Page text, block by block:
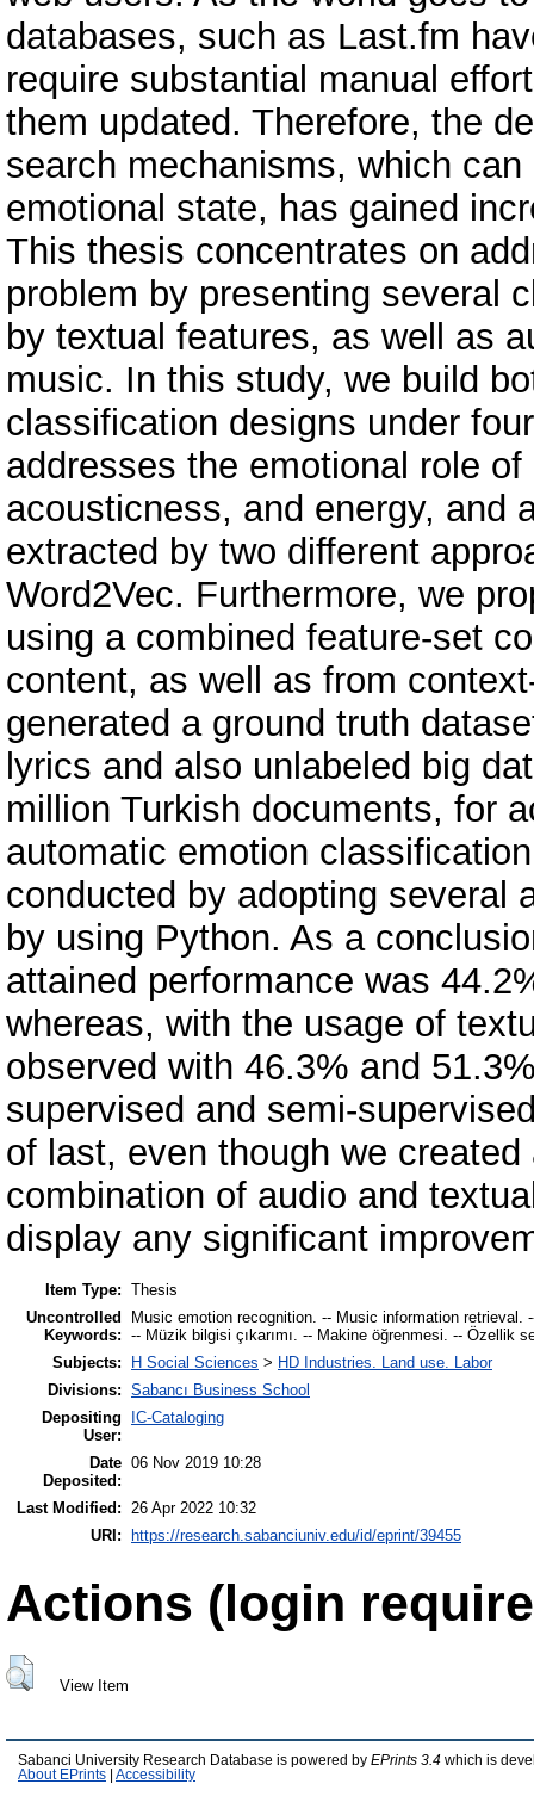
databases, such as Last.fm
require substantial manual
them updated. Therefore, the
search mechanisms, which
emotional state, has gained
This thesis concentrates on
problem by presenting several
by textual features, as well as
music. In this study, we build
classification designs under
addresses the emotional role
acousticness, and energy, and
extracted by two different
Word2Vec. Furthermore, we
using a combined feature-set
content, as well as from
generated a ground truth
lyrics and also unlabeled big
million Turkish documents, for
automatic emotion
conducted by adopting several
by using Python. As a
attained performance was
whereas, with the usage of
observed with 46.3% and
supervised and semi-
of last, even though we
combination of audio and
display any significant
Item Type: Thesis
Uncontrolled
Keywords:
Music emotion recognition. -- Music information
-- Müzik bilgisi çıkarımı. -- Makine öğrenmesi. -- Özellik
Subjects:
H Social Sciences > HD Industries. Land use. Labor
Divisions: Sabancı Business School
Depositing
User:
IC-Cataloging
Date
Deposited:
06 Nov 2019 10:28
Last Modified: 26 Apr 2022 10:32
URI:
https://research.sabanciuniv.edu/id/eprint/39455
Actions (login
View Item
Sabanci University Research Database is powered by EPrints 3.4 which is
About EPrints
Accessibility